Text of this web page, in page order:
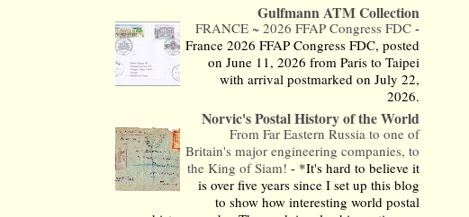
Gulfmann ATM Collection
FRANCE ~ 2026 FFAP Congress FDC-
France 2026 FFAP Congress FDC, posted
on June 11, 2026 from Paris to Taipei
with arrival postmarked on July 22,
2026.
Norvic's Postal History of the World
From Far Eastern Russia to one of
Britain's major engineering companies, to
the King of Siam!- *It's hard to believe it
is over five years since I set up this blog
to show how interesting world postal